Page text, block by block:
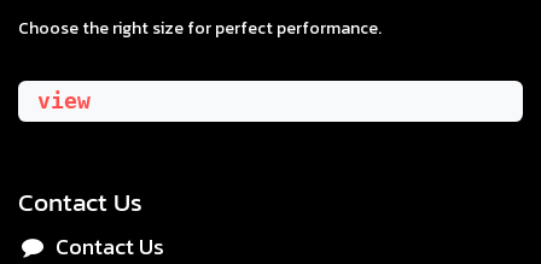
​Choose the right size for perfect performance.
view
Contact Us
Contact Us